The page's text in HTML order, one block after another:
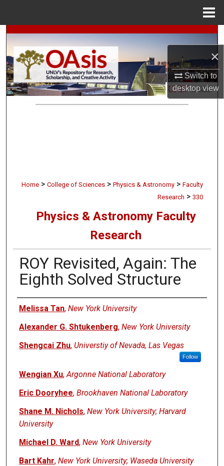
×
Switch to
desktopview
Search
Browse Collections
My Account
Home > College of Sciences > Physics & Astronomy > Faculty
Research > 330
Physics & Astronomy Faculty
Research
ROY Revisited, Again: The
Eighth Solved Structure
Authors
Melissa Tan, New York University
Alexander G. Shtukenberg, New York University
Shengcai Zhu, Universtiy of Nevada, Las Vegas
Follow
Wengian Xu, Argonne National Laboratory
Eric Dooryhee, Brookhaven National Laboratory
Shane M. Nichols, New York University; Harvard
University
Michael D. Ward, New York University
Bart Kahr, New York University; Waseda University